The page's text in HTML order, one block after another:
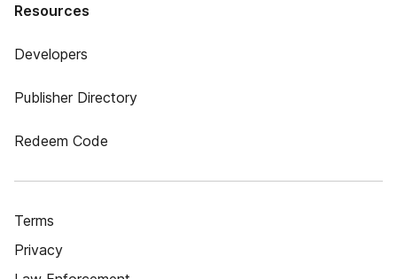
Resources
Developers
Publisher Directory
Redeem Code
Terms
Privacy